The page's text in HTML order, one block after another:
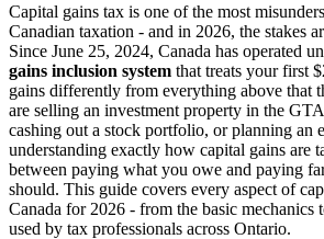
Capital gains tax is one of the most
Canadian taxation - and in 2026, the stakes
Since June 25, 2024, Canada has operated
gains inclusion system that treats your first
gains differently from everything above that
are selling an investment property in the
cashing out a stock portfolio, or planning an
understanding exactly how capital gains are
between paying what you owe and paying
should. This guide covers every aspect of
Canada for 2026 - from the basic mechanics
used by tax professionals across Ontario.